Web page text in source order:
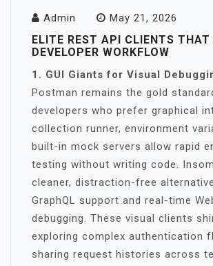
Admin May 21, 2026
ELITE REST API CLIENTS THAT
DEVELOPER WORKFLOW
1. GUI Giants for Visual
Postman remains the gold
developers who prefer graphical
collection runner, environment
built-in mock servers allow rapid
testing without writing code.
cleaner, distraction-free
GraphQL support and real-time
debugging. These visual clients
exploring complex authentication
sharing request histories across